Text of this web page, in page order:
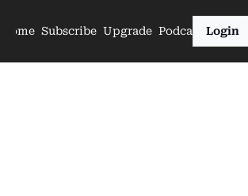
Home Subscribe Upgrade PodcastsLogin